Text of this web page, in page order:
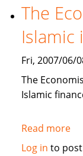
US
in
The
Islamic
Fri, 2007/06/
The
Islamic
Read more
Log in to